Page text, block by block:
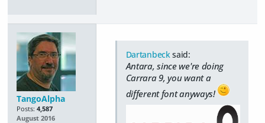
TangoAlpha
Posts: 4,587
August 2016
Dartanbecksaid:
Antara, since we're doing
Carrara 9, you want a
different font anyways!